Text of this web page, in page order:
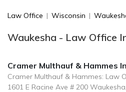
Law Office | Wisconsin |
Waukesha - Law Office
Cramer Multhauf & Hammes
Cramer Multhauf & Hammes: Law
1601 E Racine Ave # 200